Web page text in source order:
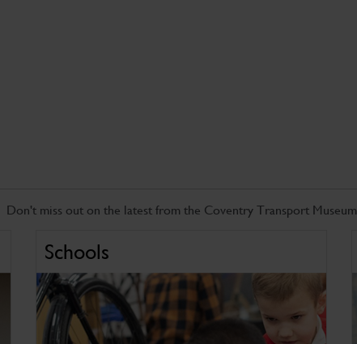
Don't miss out on the latest from the Coventry Transport Museum
Schools